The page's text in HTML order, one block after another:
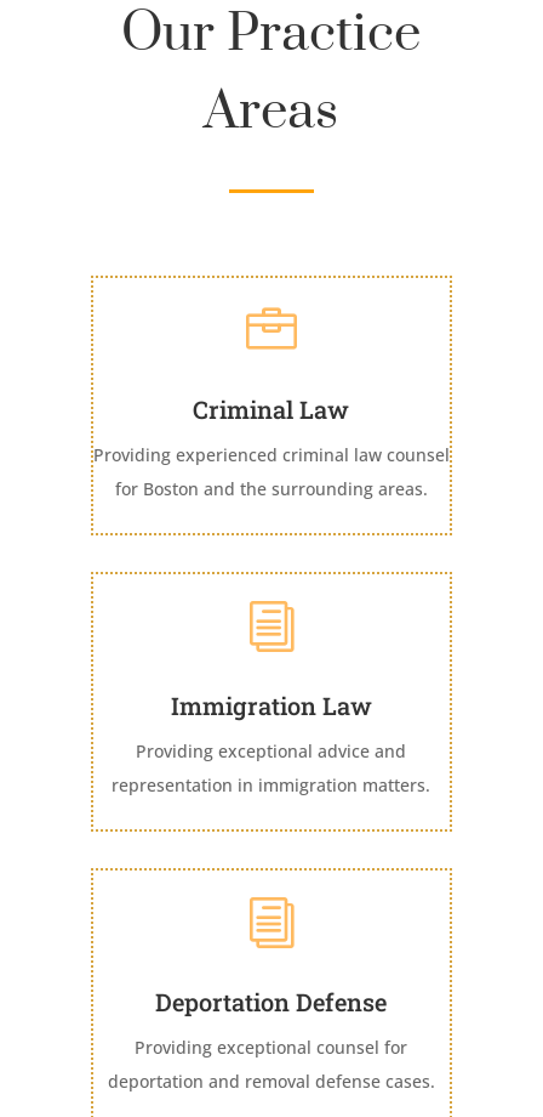
Our Practice
Areas

Criminal Law
Providing experienced criminal law counsel
for Boston and the surrounding areas.
i
Immigration Law
Providing exceptional advice and
representation in immigration matters.
i
Deportation Defense
Providing exceptional counsel for
deportation and removal defense cases.